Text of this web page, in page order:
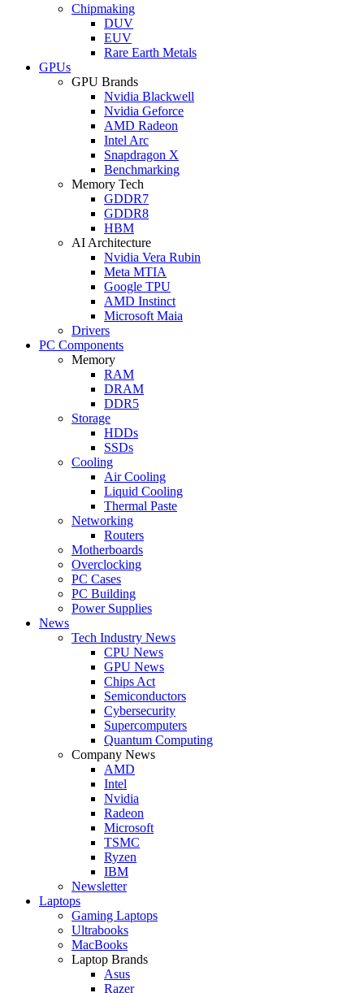
Chipmaking
DUV
EUV
Rare Earth Metals
GPUs
GPU Brands
Nvidia Blackwell
Nvidia Geforce
AMD Radeon
Intel Arc
Snapdragon X
Benchmarking
Memory Tech
GDDR7
GDDR8
HBM
AI Architecture
Nvidia Vera Rubin
Meta MTIA
Google TPU
AMD Instinct
Microsoft Maia
Drivers
PC Components
Memory
RAM
DRAM
DDR5
Storage
HDDs
SSDs
Cooling
Air Cooling
Liquid Cooling
Thermal Paste
Networking
Routers
Motherboards
Overclocking
PC Cases
PC Building
Power Supplies
News
Tech Industry News
CPU News
GPU News
Chips Act
Semiconductors
Cybersecurity
Supercomputers
Quantum Computing
Company News
AMD
Intel
Nvidia
Radeon
Microsoft
TSMC
Ryzen
IBM
Newsletter
Laptops
Gaming Laptops
Ultrabooks
MacBooks
Laptop Brands
Asus
Razer